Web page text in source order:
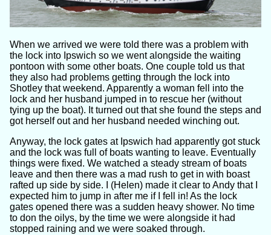
When we arrived we were told there was a problem with
the lock into Ipswich so we went alongside the waiting
pontoon with some other boats. One couple told us that
they also had problems getting through the lock into
Shotley that weekend. Apparently a woman fell into the
lock and her husband jumped in to rescue her (without
tying up the boat). It turned out that she found the steps and
got herself out and her husband needed winching out.
Anyway, the lock gates at Ipswich had apparently got stuck
and the lock was full of boats wanting to leave. Eventually
things were fixed. We watched a steady stream of boats
leave and then there was a mad rush to get in with boast
rafted up side by side. I (Helen) made it clear to Andy that I
expected him to jump in after me if I fell in! As the lock
gates opened there was a sudden heavy shower. No time
to don the oilys, by the time we were alongside it had
stopped raining and we were soaked through.